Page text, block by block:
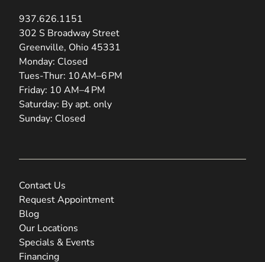
937.626.1151
302 S Broadway Street
Greenville, Ohio 45331
(opens in new tab)
Monday: Closed
Tues-Thur: 10 AM–6 PM
Friday: 10 AM–4 PM
Saturday: By apt. only
Sunday: Closed
Contact Us
Request Appointment
Blog
Our Locations
Specials & Events
Financing